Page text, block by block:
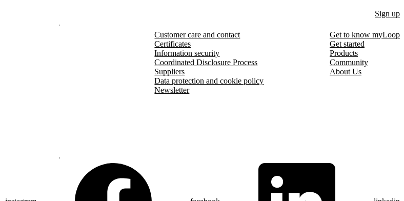
Sign up
Customer care and contact
Certificates
Information security
Coordinated Disclosure Process
Suppliers
Data protection and cookie policy
Newsletter
Get to know myLoop
Get started
Products
Community
About Us